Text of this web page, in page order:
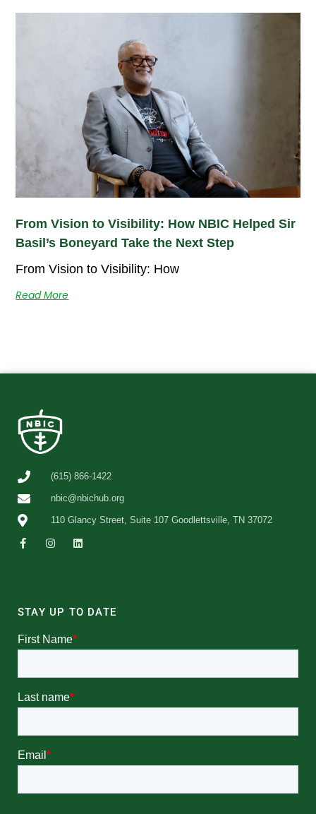
From Vision to Visibility: How NBIC Helped Sir
Basil’s Boneyard Take the Next Step
From Vision to Visibility: How
Read More
(615) 866-1422
nbic@nbichub.org
110 Glancy Street, Suite 107 Goodlettsville, TN 37072
STAY UP TO DATE